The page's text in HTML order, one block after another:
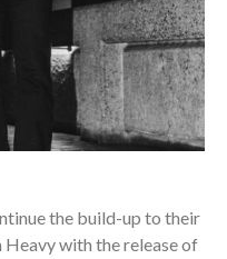
the build-up to their
with the release of